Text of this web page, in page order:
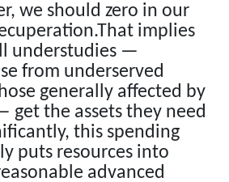
we should zero in our
implies
understudies —
from underserved
generally affected by
get the assets they need
this spending
puts resources into
advanced